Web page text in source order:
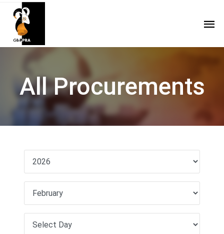
All Procurements